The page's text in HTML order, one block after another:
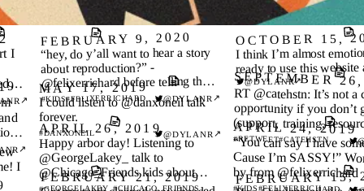
I
↗
FEBRUARY 9, 2020
“hey, do y’all want to hear a story
about reproduction?” -
@felixerrichard before telling the
dinner table about evolution
#KIDS#FELIXERRICHARD @DYLANR ↗
OCTOBER 15,
I think I’m almost
ready to use this website
@DYLANR↗
SEPTEMBER
RT @catehstn: It’s not a
opportunity if you don’t
(support, training,
need to succeed.
#RETWEET#CATEHSTN
I
↗
MAY 17, 2019
I could listen to @danxoneil talk
forever.
#DANXONEIL @DYLANR ↗
APRIL 26, 2019
Happy arbor day! Listening to
@GeorgeLakey_ talk to
@Chicago_Friends kids about
environmental stewardship and
#GEORGELAKEY_#CHICAGO_FRIENDS
APRIL 24, 2019
“You can say I have
Cause I’m SASSY!”
by from @felixerrichard
#KIDS#FELIXERRICHARD
I
FEBRUARY 21, 2019 FEBRUARY 15,